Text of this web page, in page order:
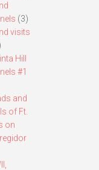
(3)
visits
Hill
#1
and
of Ft.
on